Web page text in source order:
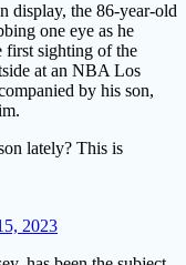
display, the 86-year-old
one eye as he
first sighting of the
at an NBA Los
by his son,
lately? This is
2023